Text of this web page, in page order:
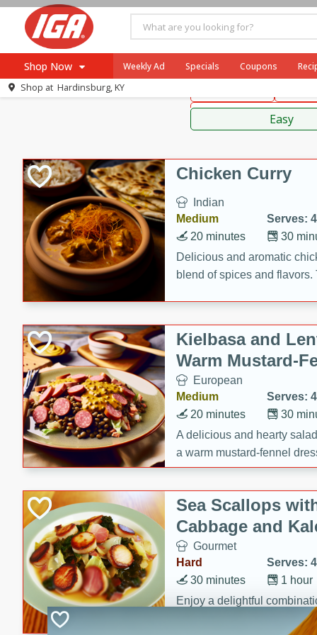
Shop Now
Browse All Departments
Dairy
Beverages
Baby
Pets
Bakery
Breakfast
Alcohol
Deli
Dry Goods & Pasta
Frozen
Household
International
Pantry
Seasonal
Snacks
Weekly Ad Specials Coupons
Shop at Hardinsburg, KY
American Thai
Sauces,
Easy
Chicken Curry
Indian
Medium
Serves: 4
30
20 minutes
Delicious and aromatic
blend of spices and
Kielbasa and
Warm Mustard-
European
Medium
Serves: 4
30
20 minutes
A delicious and hearty
a warm mustard-fennel
satisfying meal.
Sea Scallops
Cabbage and
Gourmet
Hard
Serves: 4
1 hour
30 minutes
Enjoy a delightful
braised cabbage, and kale